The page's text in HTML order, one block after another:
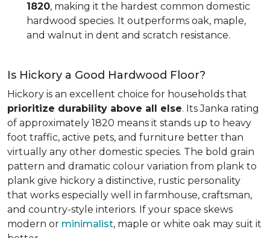
1820, making it the hardest common domestic
hardwood species. It outperforms oak, maple,
and walnut in dent and scratch resistance.
Is Hickory a Good Hardwood Floor?
Hickory is an excellent choice for households that
prioritize durability above all else. Its Janka rating
of approximately 1820 means it stands up to heavy
foot traffic, active pets, and furniture better than
virtually any other domestic species. The bold grain
pattern and dramatic colour variation from plank to
plank give hickory a distinctive, rustic personality
that works especially well in farmhouse, craftsman,
and country-style interiors. If your space skews
modern or minimalist, maple or white oak may suit it